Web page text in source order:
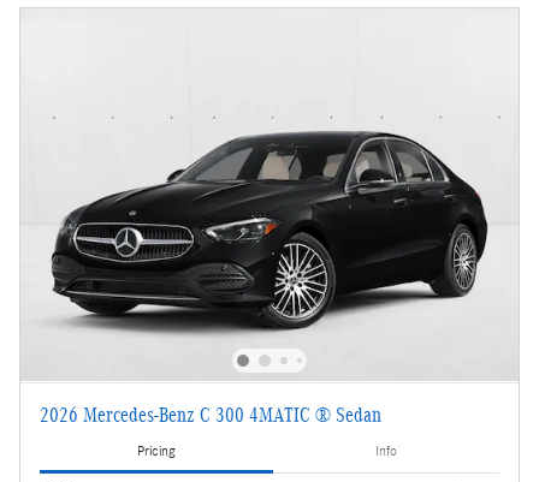
2026 Mercedes-Benz C 300 4MATIC ® Sedan
Pricing Info